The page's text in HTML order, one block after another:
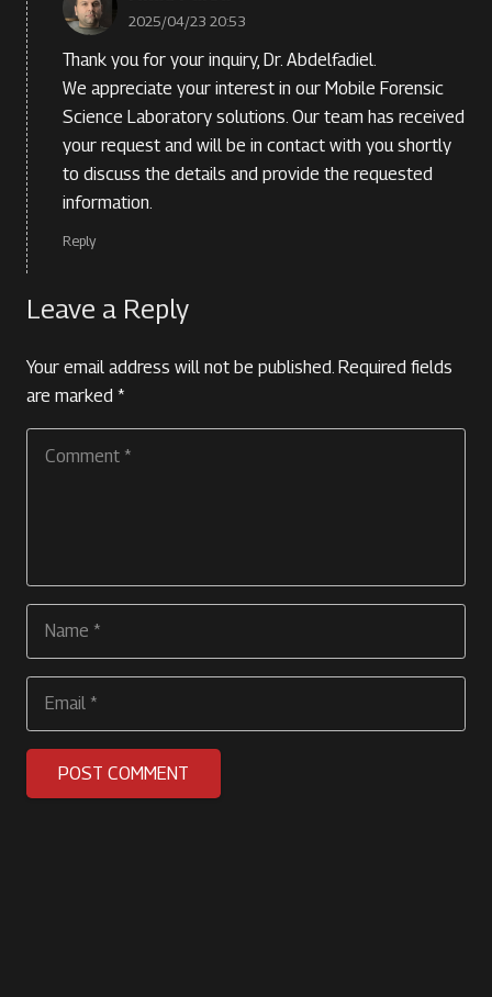
2025/04/23 20:53
Thank you for your inquiry, Dr. Abdelfadiel.
We appreciate your interest in our Mobile Forensic
Science Laboratory solutions. Our team has received
your request and will be in contact with you shortly
to discuss the details and provide the requested
information.
Reply
Leave a Reply
Your email address will not be published. Required fields
are marked *
POST COMMENT